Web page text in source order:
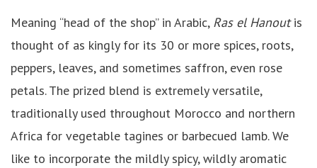
Meaning “head of the shop” in Arabic, Ras el Hanoutis
thought of as kingly for its 30 or more spices, roots,
peppers, leaves, and sometimes saffron, even rose
petals. The prized blend is extremely versatile,
traditionally used throughout Morocco and northern
Africa for vegetable tagines or barbecued lamb. We
like to incorporate the mildly spicy, wildly aromatic